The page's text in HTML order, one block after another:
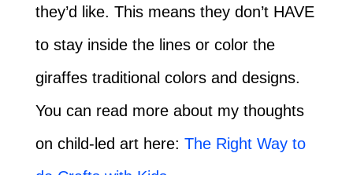
they’d like. This means they don’t HAVE
to stay inside the lines or color the
giraffes traditional colors and designs.
You can read more about my thoughts
on child-led art here: The Right Way to